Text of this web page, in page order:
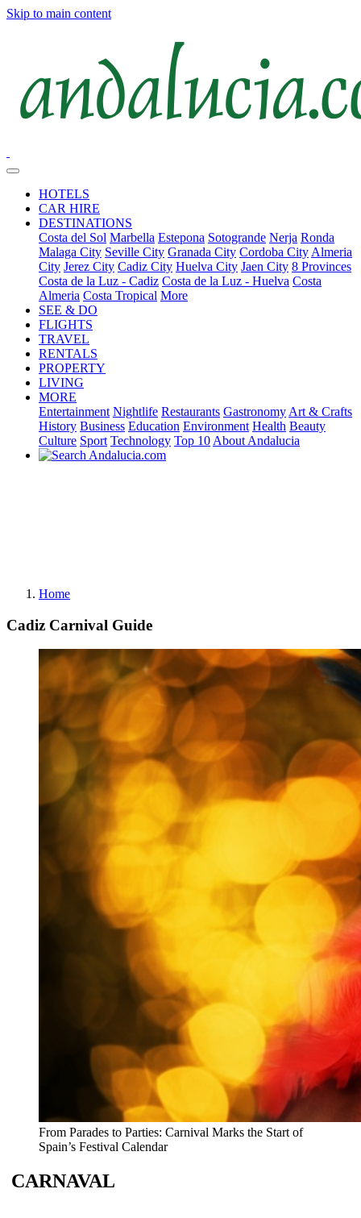
Skip to main content
HOTELS
CAR HIRE
DESTINATIONS
Costa del Sol Marbella Estepona Sotogrande Nerja Ronda
Malaga City Seville City Granada City Cordoba City Almeria
City Jerez City Cadiz City Huelva City Jaen City 8 Provinces
Costa de la Luz - Cadiz Costa de la Luz - Huelva Costa
Almeria Costa Tropical More
SEE & DO
FLIGHTS
TRAVEL
RENTALS
PROPERTY
LIVING
MORE
Entertainment Nightlife Restaurants Gastronomy Art & Crafts
History Business Education Environment Health Beauty
Culture Sport Technology Top 10 About Andalucia
Home
Cadiz Carnival Guide
From Parades to Parties: Carnival Marks the Start of
Spain’s Festival Calendar
CARNAVAL